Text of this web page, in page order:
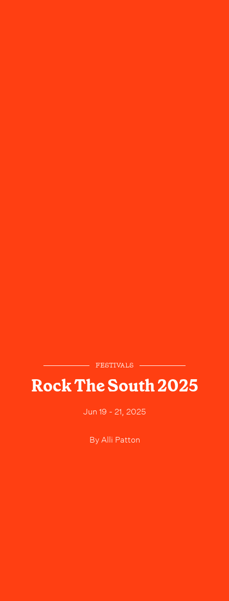
FESTIVALS
Rock The South 2025
Jun 19 - 21, 2025
By Alli Patton